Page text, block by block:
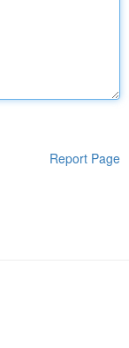
Report Page